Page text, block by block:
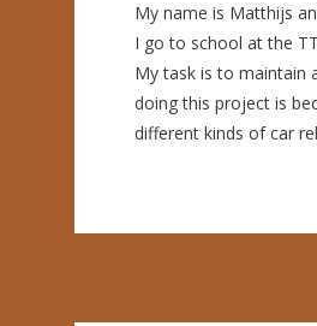
My name is Matthijs
I go to school at the
My task is to maintain
doing this project is
different kinds of car